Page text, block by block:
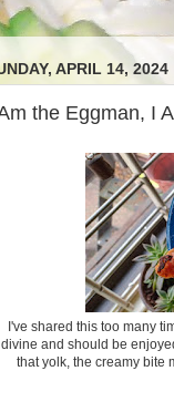
APRIL 14, 2024
the Eggman, I
I've shared this too many
divine and should be
that yolk, the creamy bite